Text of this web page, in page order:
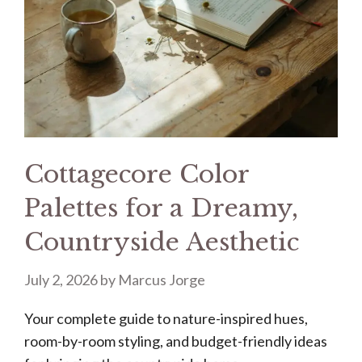
Cottagecore Color
Palettes for a Dreamy,
Countryside Aesthetic
July 2, 2026by Marcus Jorge
Your complete guide to nature-inspired hues,
room-by-room styling, and budget-friendly ideas